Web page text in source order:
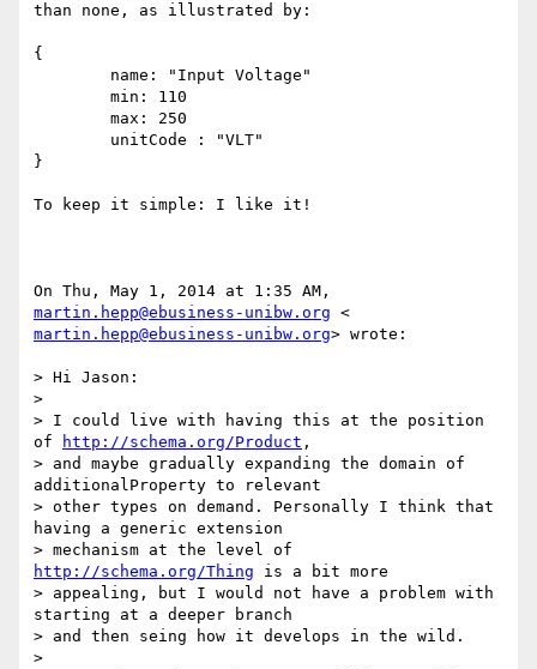
than none, as illustrated by:
{
}
To keep it simple: I like it!
martin.hepp@ebusiness-unibw.org
martin.hepp@ebusiness-unibw.org> wrote:
> Hi Jason:
>
> I could live with having this at the position
of
http://schema.org/Product ,
> and maybe gradually expanding the domain of
additionalProperty to relevant
> other types on demand. Personally I think that
having a generic extension
http://schema.org/Thing is a bit more
> appealing, but I would not have a problem with
starting at a deeper branch
> and then seing how it develops in the wild.
>